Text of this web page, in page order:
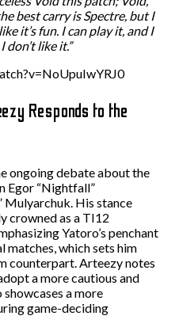
best carry is Spectre, but I
it’s fun. I can play it, and I
like it.”
Responds to the
ongoing debate about the
Egor “Nightfall”
Mulyarchuk. His stance
crowned as a TI12
Yatoro’s penchant
which sets him
counterpart. Arteezy notes
a more cautious and
a more
game-deciding